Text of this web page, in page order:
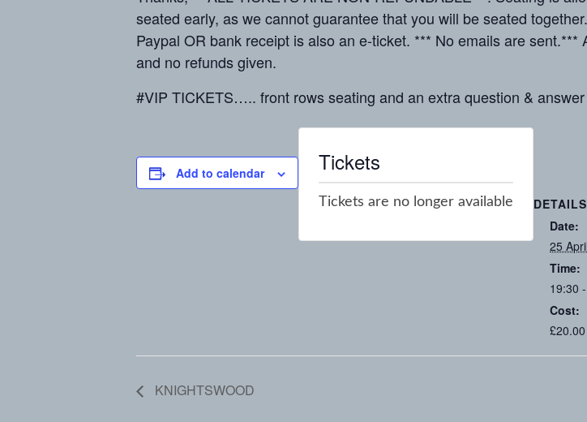
seated early, as we cannot guarantee that you will be seated
Paypal OR bank receipt is also an e-ticket. *** No emails are
and no refunds given.
#VIP TICKETS….. front rows seating and an extra question &
Add to calendar
DETAILS
Date:
25 April
Time:
19:30
Cost:
£20.00
Tickets
Tickets are no longer available
KNIGHTSWOOD